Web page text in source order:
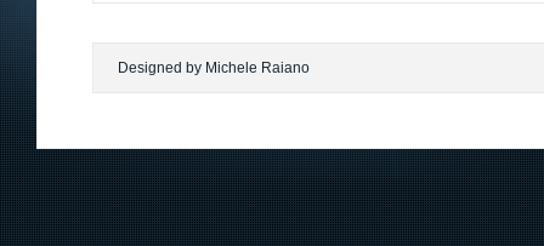
Designed by Michele Raiano